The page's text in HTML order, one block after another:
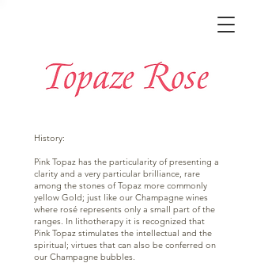
History:
Pink Topaz has the particularity of presenting a
clarity and a very particular brilliance, rare
among the stones of Topaz more commonly
yellow Gold; just like our Champagne wines
where rosé represents only a small part of the
ranges. In lithotherapy it is recognized that
Pink Topaz stimulates the intellectual and the
spiritual; virtues that can also be conferred on
our Champagne bubbles.